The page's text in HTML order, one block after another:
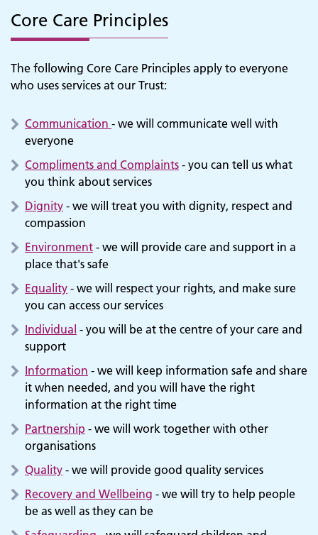
Core Care Principles
The following Core Care Principles apply to everyone
who uses services at our Trust:
Communication - we will communicate well with
everyone
Compliments and Complaints - you can tell us what
you think about services
Dignity - we will treat you with dignity, respect and
compassion
Environment - we will provide care and support in a
place that's safe
Equality - we will respect your rights, and make sure
you can access our services
Individual - you will be at the centre of your care and
support
Information - we will keep information safe and share
it when needed, and you will have the right
information at the right time
Partnership - we will work together with other
organisations
Quality - we will provide good quality services
Recovery and Wellbeing - we will try to help people
be as well as they can be